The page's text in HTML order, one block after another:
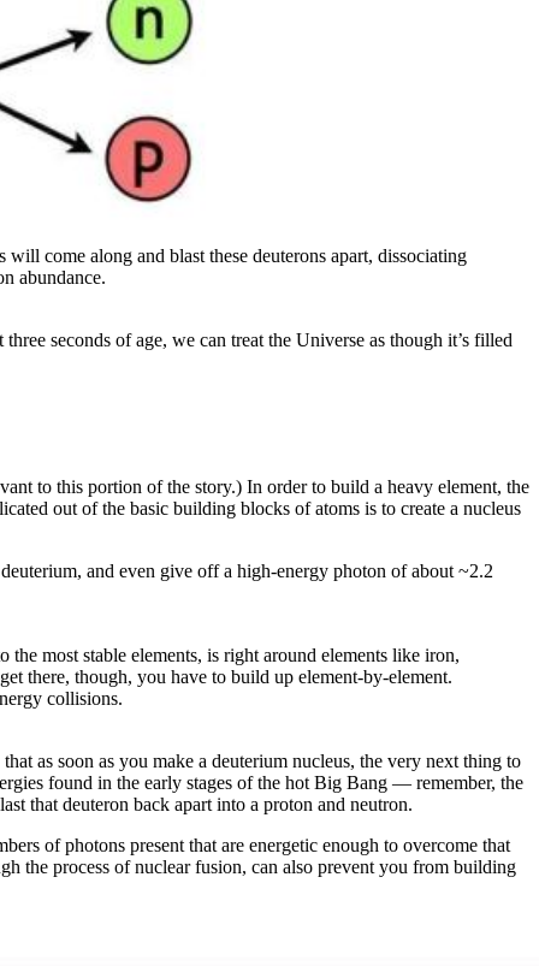
come along and blast these deuterons apart, dissociating
abundance.
seconds of age, we can treat the Universe as though it’s filled
to this portion of the story.) In order to build a heavy element, the
out of the basic building blocks of atoms is to create a nucleus
and even give off a high-energy photon of about ~2.2
most stable elements, is right around elements like iron,
there, though, you have to build up element-by-element.
collisions.
as soon as you make a deuterium nucleus, the very next thing to
found in the early stages of the hot Big Bang — remember, the
that deuteron back apart into a proton and neutron.
of photons present that are energetic enough to overcome that
the process of nuclear fusion, can also prevent you from building